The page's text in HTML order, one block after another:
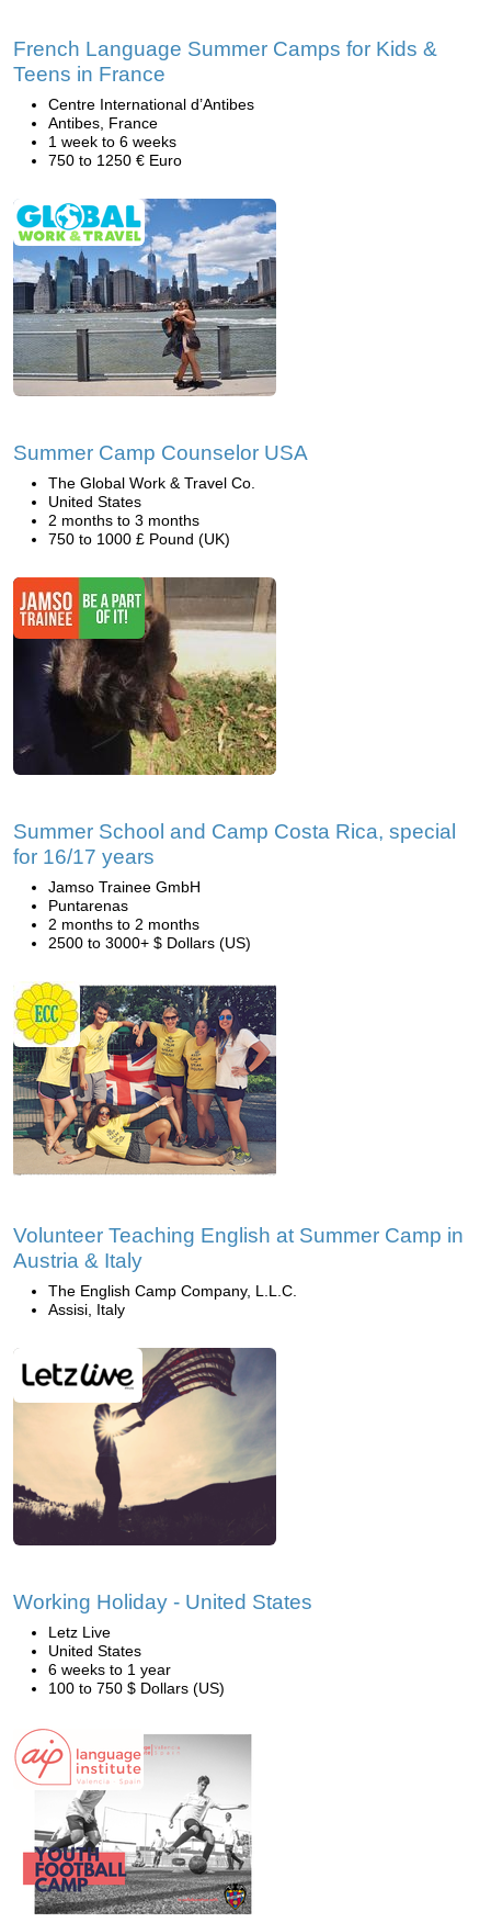
French Language Summer Camps for Kids &
Teens in France
Centre International d’Antibes
Antibes, France
1 week to 6 weeks
750 to 1250 € Euro
Summer Camp Counselor USA
The Global Work & Travel Co.
United States
2 months to 3 months
750 to 1000 £ Pound (UK)
Summer School and Camp Costa Rica, special
for 16/17 years
Jamso Trainee GmbH
Puntarenas
2 months to 2 months
2500 to 3000+ $ Dollars (US)
Volunteer Teaching English at Summer Camp in
Austria & Italy
The English Camp Company, L.L.C.
Assisi, Italy
Working Holiday - United States
Letz Live
United States
6 weeks to 1 year
100 to 750 $ Dollars (US)